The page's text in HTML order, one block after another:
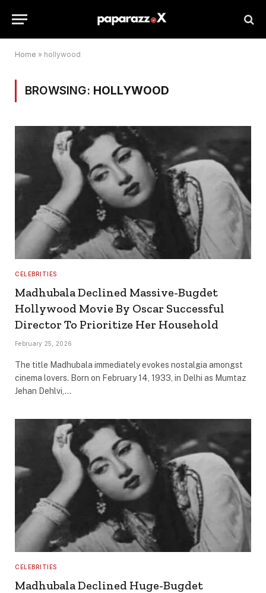
Home » hollywood
BROWSING: HOLLYWOOD
CELEBRITIES
Madhubala Declined Massive-Bugdet
Hollywood Movie By Oscar Successful
Director To Prioritize Her Household
February 25, 2026
The title Madhubala immediately evokes nostalgia amongst
cinema lovers. Born on February 14, 1933, in Delhi as Mumtaz
Jehan Dehlvi,…
CELEBRITIES
Madhubala Declined Huge-Bugdet